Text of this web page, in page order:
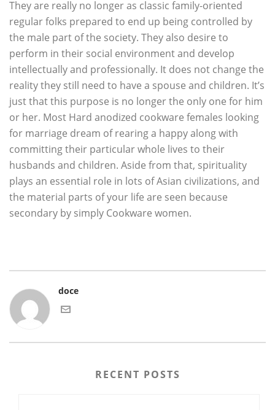
They are really no longer as classic family-oriented
regular folks prepared to end up being controlled by
the male part of the society. They also desire to
perform in their social environment and develop
intellectually and professionally. It does not change the
reality they still need to have a spouse and children. It’s
just that this purpose is no longer the only one for him
or her. Most Hard anodized cookware females looking
for marriage dream of rearing a happy along with
committing their particular whole lives to their
husbands and children. Aside from that, spirituality
plays an essential role in lots of Asian civilizations, and
the material parts of your life are seen because
secondary by simply Cookware women.
doce
RECENT POSTS